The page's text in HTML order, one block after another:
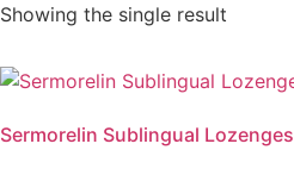
Showing the single result
Sermorelin Sublingual Lozenges